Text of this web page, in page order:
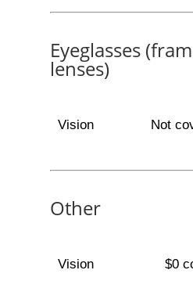
Eyeglasses
lenses)
Vision Not
Other
Vision $0